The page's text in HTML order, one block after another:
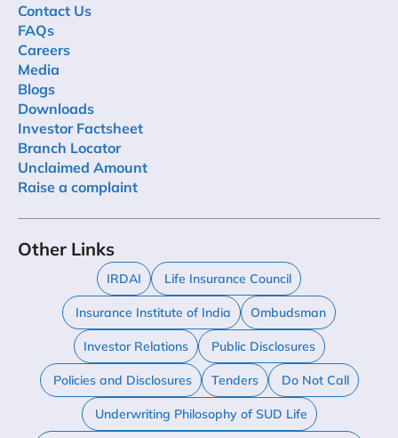
Contact Us
FAQs
Careers
Media
Blogs
Downloads
Investor Factsheet
Branch Locator
Unclaimed Amount
Raise a complaint
Other Links
IRDAI Life Insurance Council
Insurance Institute of India Ombudsman
Investor Relations Public Disclosures
Policies and Disclosures Tenders Do Not Call
Underwriting Philosophy of SUD Life